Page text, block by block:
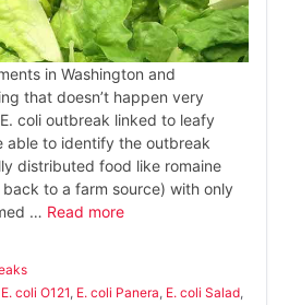
in Washington and
that doesn’t happen very
coli outbreak linked to leafy
able to identify the outbreak
distributed food like romaine
to a farm source) with only
… Read more
E. coli O121, E. coli Panera, E. coli Salad,